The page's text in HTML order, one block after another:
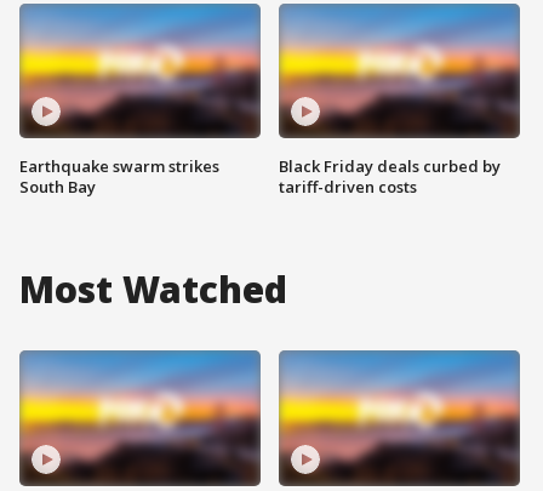
Earthquake swarm strikes
South Bay
Black Friday deals curbed by
tariff-driven costs
Most Watched